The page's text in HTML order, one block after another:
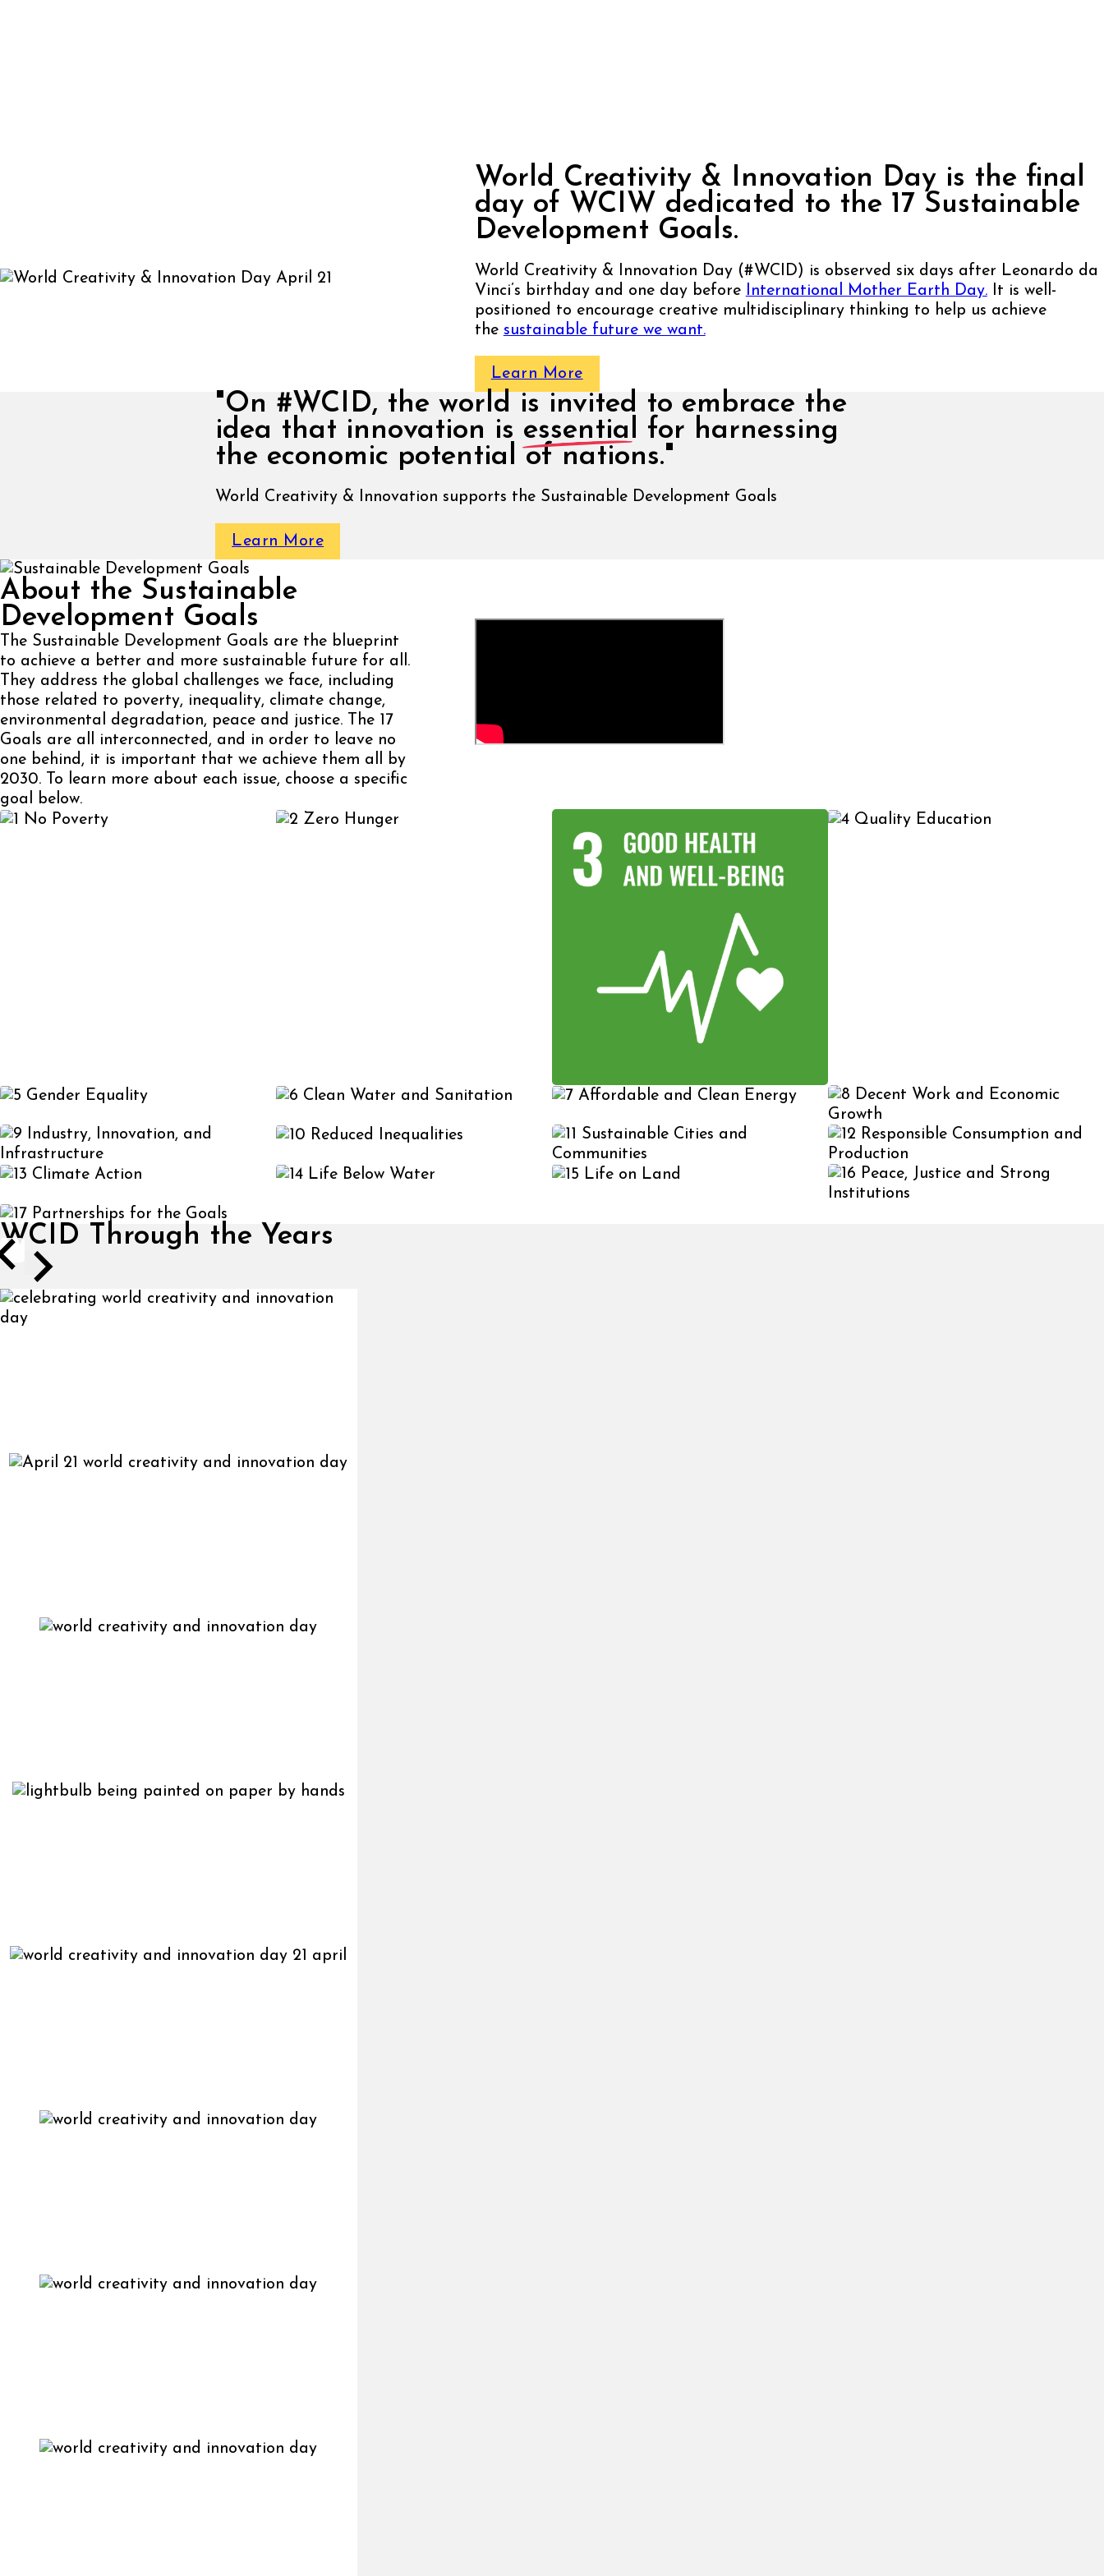
World Creativity & Innovation Day is the final
day of WCIW dedicated to the 17 Sustainable
Development Goals.
World Creativity & Innovation Day (#WCID) is observed six days after Leonardo da
Vinci’s birthday and one day before
International Mother Earth Day.It is well-
positioned to encourage creative multidisciplinary thinking to help us achieve
the sustainable future we want.
Learn More
"On #WCID, the world is invited to embrace the
idea that innovation is essential for harnessing
the economic potential of nations."
World Creativity & Innovation supports the Sustainable Development Goals
Learn More
About the Sustainable
Development Goals
The Sustainable Development Goals are the blueprint
to achieve a better and more sustainable future for all.
They address the global challenges we face, including
those related to poverty, inequality, climate change,
environmental degradation, peace and justice. The 17
Goals are all interconnected, and in order to leave no
one behind, it is important that we achieve them all by
2030. To learn more about each issue, choose a specific
goal below.
WCID Through the Years